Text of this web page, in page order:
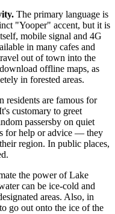
The primary language is
"Yooper" accent, but it is
mobile signal and 4G
in many cafes and
out of town into the
offline maps, as
in forested areas.
residents are famous for
customary to greet
passersby on quiet
for help or advice — they
region. In public places,
the power of Lake
can be ice-cold and
areas. Also, in
go out onto the ice of the